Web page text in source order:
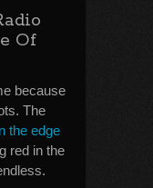
Of
because
The
the edge
red in the